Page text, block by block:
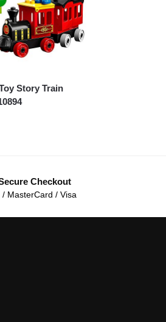
Story Train
Checkout
/ MasterCard / Visa